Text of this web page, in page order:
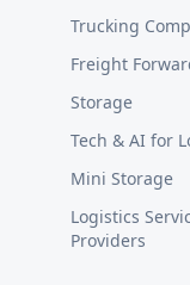
Trucking
Freight
Storage
Tech & AI for
Mini Storage
Logistics
Providers